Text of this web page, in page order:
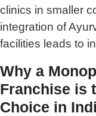
clinics in smaller
integration of
facilities leads to
Why a
Franchise is
Choice in